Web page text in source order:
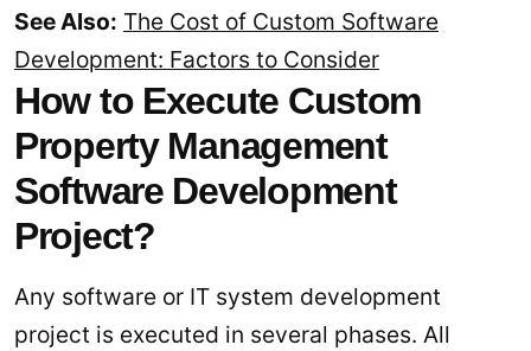
See Also: The Cost of Custom Software
Development: Factors to Consider
How to Execute Custom
Property Management
Software Development
Project?
Any software or IT system development
project is executed in several phases. All